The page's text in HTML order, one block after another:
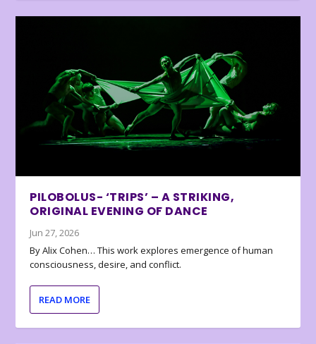
PILOBOLUS- ‘TRIPS’ – A STRIKING,
ORIGINAL EVENING OF DANCE
Jun 27, 2026
By Alix Cohen… This work explores emergence of human
consciousness, desire, and conflict.
READ MORE